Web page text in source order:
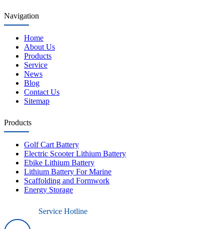
Navigation
Home
About Us
Products
Service
News
Blog
Contact Us
Sitemap
Products
Golf Cart Battery
Electric Scooter Lithium Battery
Ebike Lithium Battery
Lithium Battery For Marine
Scaffolding and Formwork
Energy Storage
Service Hotline